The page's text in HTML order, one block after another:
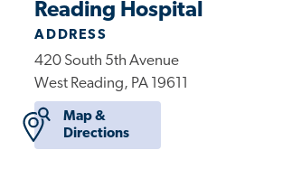
Reading Hospital
ADDRESS
420 South 5th Avenue
West Reading, PA 19611
Map &
Directions